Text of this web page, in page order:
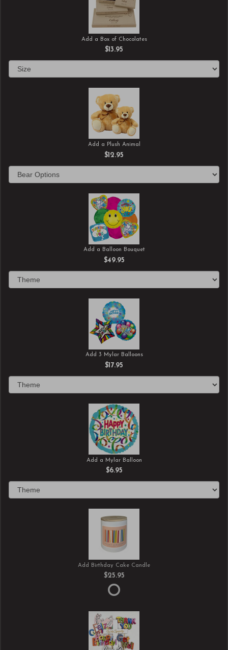
Add a Box of Chocolates
$13.95
Add a Plush Animal
$12.95
Add a Balloon Bouquet
$49.95
Add 3 Mylar Balloons
$17.95
Add a Mylar Balloon
$6.95
Add Birthday Cake Candle
$25.95